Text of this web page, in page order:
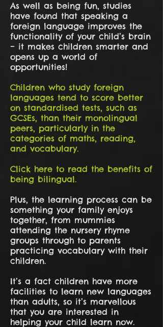
As well as being fun, studies
have found that speaking a
foreign language improves the
functionality of your child’s brain
– it makes children smarter and
opens up a world of
opportunities!
Children who study foreign
languages tend to score better
on standardised tests, such as
GCSEs, than their monolingual
peers, particularly in the
categories of maths, reading,
and vocabulary.
Click here to read the benefits of
being bilingual.
Plus, the learning process can be
something your family enjoys
together, from mummies
attending the nursery rhyme
groups through to parents
practicing vocabulary with their
children.
It’s a fact children have more
facilities to learn new languages
than adults, so it’s marvellous
that you are interested in
helping your child learn now.